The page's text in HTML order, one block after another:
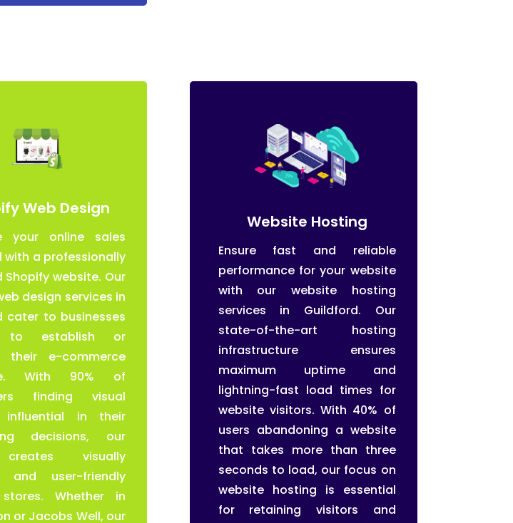
Web Design
your online sales
with a professionally
Shopify website. Our
design services in
cater to businesses
to establish or
their e-commerce
With 90% of
finding visual
influential in their
decisions, our
visually
and user-friendly
Whether in
or Jacobs Well, our
Website Hosting
Ensure fast and reliable
performance for your website
with our website hosting
services in Guildford. Our
state-of-the-art hosting
infrastructure ensures
maximum uptime and
lightning-fast load times for
website visitors. With 40% of
users abandoning a website
that takes more than three
seconds to load, our focus on
website hosting is essential
for retaining visitors and